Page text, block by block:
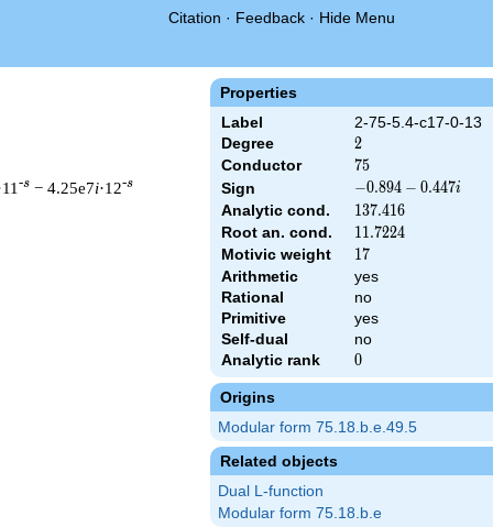
Citation · Feedback · Hide Menu
Properties
Label
2-75-5.4-c17-0-13
Degree
2
2
Conductor 75
75
Sign
-0.894
-
0.447i
−0.894 − 0.447i
Analytic cond. 137.416
137.416
Root an. cond. 11.7224
11.7224
Motivic weight 17
17
Arithmetic
yes
Rational
no
Primitive
yes
Self-dual
no
Analytic rank
0
0
Origins
Modular form 75.18.b.e.49.5
Related objects
Dual L-function
Modular form 75.18.b.e
-s − 4.25e7i·12-s
& 75 ^{s/2} \, \Gamma_{\C}(s) \, L(s)\cr =\mathstrut & (-